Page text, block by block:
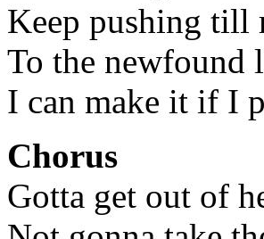
Keep pushing till
To the newfound
I can make it if I
Chorus
Gotta get out of